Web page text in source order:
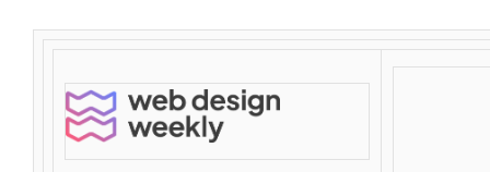
Time to read: under 3 minutes
‌ ‌ ‌ ‌ ‌ ‌ ‌ ‌ ‌ ‌ ‌ ‌ ‌ ‌ ‌ ‌ ‌ ‌ ‌ ‌ ‌ ‌ ‌ ‌ ‌ ‌ ‌ ‌ ‌ ‌ ‌ ‌ ‌ ‌ ‌ ‌ ‌ ‌ ‌ ‌ ‌ ‌ ‌ ‌ ‌ ‌ ‌ ‌ ‌ ‌ ‌ ‌ ‌ ‌ ‌ ‌ ‌ ‌ ‌ ‌ ‌ ‌ ‌ ‌ ‌ ‌ ‌ ‌ ‌ ‌ ‌ ‌ ‌ ‌ ‌ ‌ ‌ ‌ ‌ ‌ ‌ ‌ ‌ ‌ ‌ ‌ ‌ ‌ ‌ ‌ ‌ ‌ ‌ ‌ ‌ ‌ ‌ ‌ ‌ ‌ ‌ ‌ ‌ ‌ ‌ ‌ ‌ ‌ ‌ ‌ ‌ ‌ ‌ ‌ ‌ ‌ ‌ ‌ ‌ ‌ ‌ ‌ ‌ ‌ ‌ ‌ ‌ ‌ ‌
‌ ‌ ‌ ‌ ‌ ‌ ‌ ‌ ‌ ‌ ‌ ‌ ‌ ‌ ‌ ‌ ‌ ‌ ‌ ‌ ‌